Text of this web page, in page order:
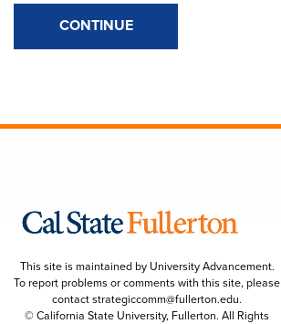
CONTINUE
This site is maintained by University Advancement.
To report problems or comments with this site, please
contactstrategiccomm@fullerton.edu.
© California State University, Fullerton. All Rights